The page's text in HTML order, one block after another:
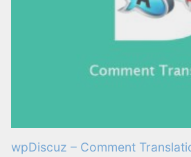
wpDiscuz – Comment